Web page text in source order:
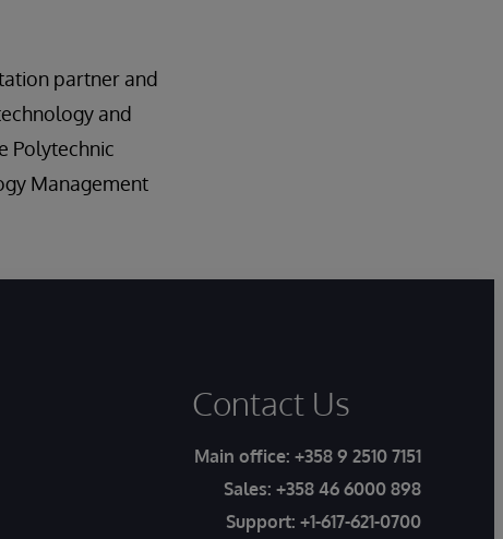
partner and
and
Polytechnic
Management
Contact Us
Main office: +358 9 2510 7151
Sales: +358 46 6000 898
Support: +1-617-621-0700